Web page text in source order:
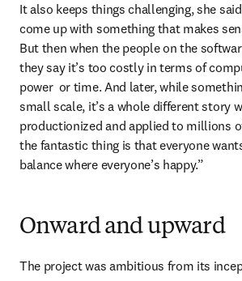
It also keeps things challenging, she
come up with something that makes
But then when the people on the
they say it’s too costly in terms of
power  or time. And later, while
small scale, it’s a whole different story
productionized and applied to millions
the fantastic thing is that everyone
balance where everyone’s happy.”
Onward and upward
The project was ambitious from its